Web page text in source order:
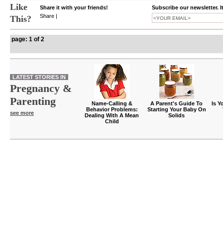
Like
This?
Share it with your friends!
Share |
Subscribe our newsletter.
page: 1 of 2
LATEST STORIES IN
Pregnancy &
Parenting
see more
Name-Calling &
Behavior Problems:
Dealing With A Mean
Child
A Parent's Guide To
Starting Your Baby On
Solids
Is